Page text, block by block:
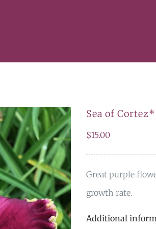
Sea of Cortez*
$15.00
Great purple
growth rate.
Additional